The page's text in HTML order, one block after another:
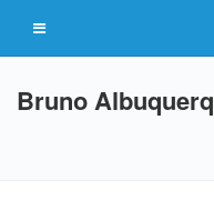
Bruno